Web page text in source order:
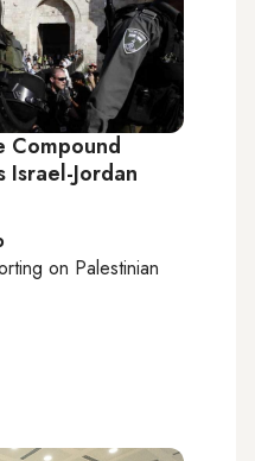
Compound
Israel-Jordan
on Palestinian